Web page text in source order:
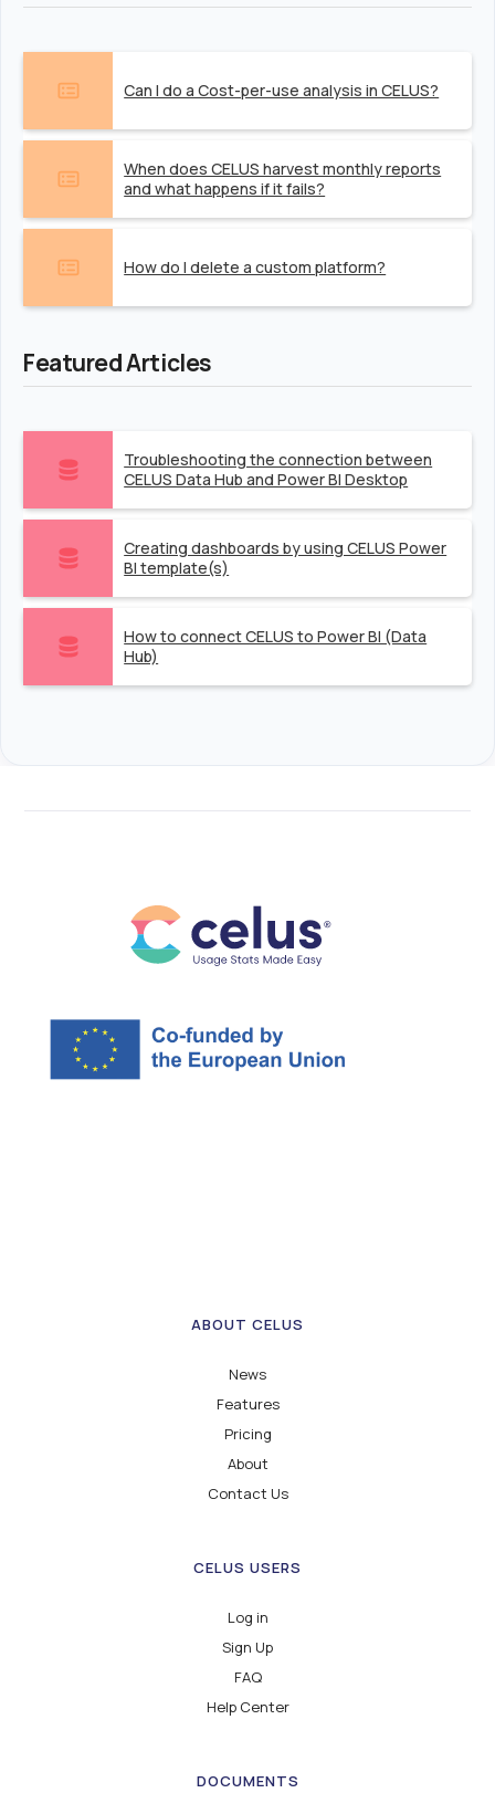
Can I do a Cost-per-use analysis in CELUS?
When does CELUS harvest monthly reports
and what happens if it fails?
How do I delete a custom platform?
Featured Articles
Troubleshooting the connection between
CELUS Data Hub and Power BI Desktop
Creating dashboards by using CELUS Power
BI template(s)
How to connect CELUS to Power BI (Data
Hub)
ABOUT CELUS
News
Features
Pricing
About
Contact Us
CELUS USERS
Log in
Sign Up
FAQ
Help Center
DOCUMENTS